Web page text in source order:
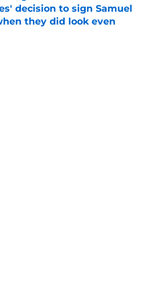
decision to sign Samuel
they did look even